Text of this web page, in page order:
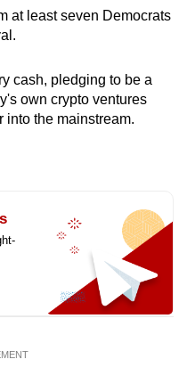
at least seven Democrats
cash, pledging to be a
own crypto ventures
into the mainstream.